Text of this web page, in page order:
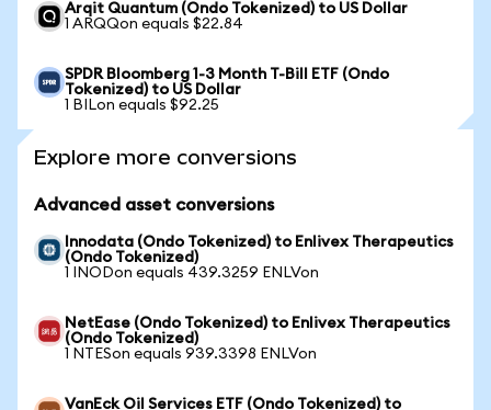
Arqit Quantum (Ondo Tokenized) to US Dollar
1 ARQQon equals $22.84
SPDR Bloomberg 1-3 Month T-Bill ETF (Ondo
Tokenized) to US Dollar
1 BILon equals $92.25
Explore more conversions
Advanced asset conversions
Innodata (Ondo Tokenized) to Enlivex Therapeutics
(Ondo Tokenized)
1 INODon equals 439.3259 ENLVon
NetEase (Ondo Tokenized) to Enlivex Therapeutics
(Ondo Tokenized)
1 NTESon equals 939.3398 ENLVon
VanEck Oil Services ETF (Ondo Tokenized) to